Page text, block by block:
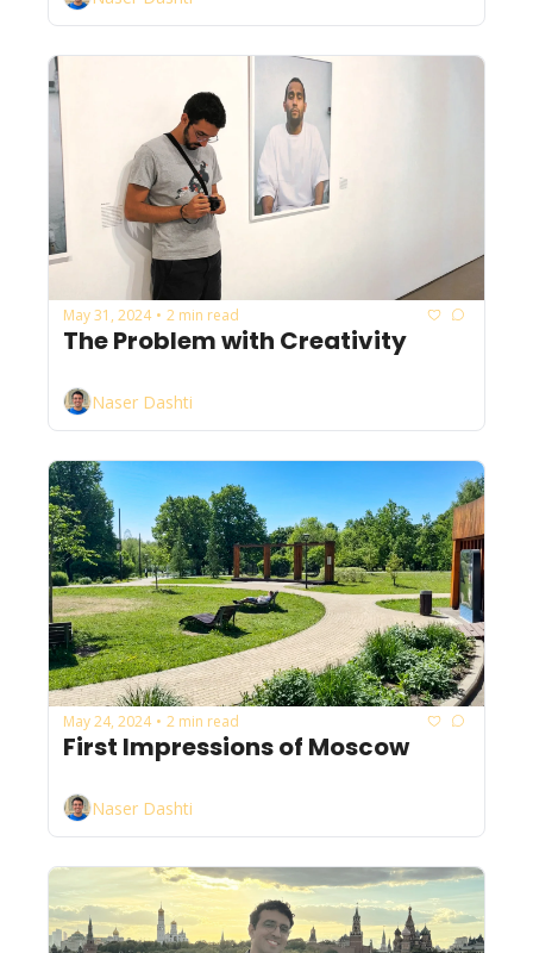
May 31, 2024 • 2 min read
The Problem with Creativity
Naser Dashti
May 24, 2024 • 2 min read
First Impressions of Moscow
Naser Dashti